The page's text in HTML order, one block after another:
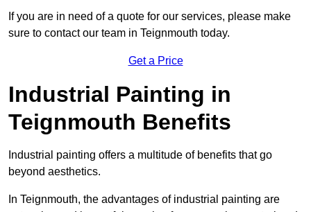
If you are in need of a quote for our services, please make
sure to contact our team in Teignmouth today.
Get a Price
Industrial Painting in
Teignmouth Benefits
Industrial painting offers a multitude of benefits that go
beyond aesthetics.
In Teignmouth, the advantages of industrial painting are